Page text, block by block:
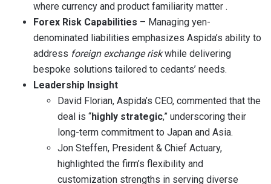
where currency and product familiarity matter .
Forex Risk Capabilities – Managing yen-
denominated liabilities emphasizes Aspida’s ability to
address foreign exchange riskwhile delivering
bespoke solutions tailored to cedants’ needs.
Leadership Insight
David Florian, Aspida’s CEO, commented that the
deal is “highly strategic,” underscoring their
long-term commitment to Japan and Asia.
Jon Steffen, President & Chief Actuary,
highlighted the firm’s flexibility and
customization strengths in serving diverse